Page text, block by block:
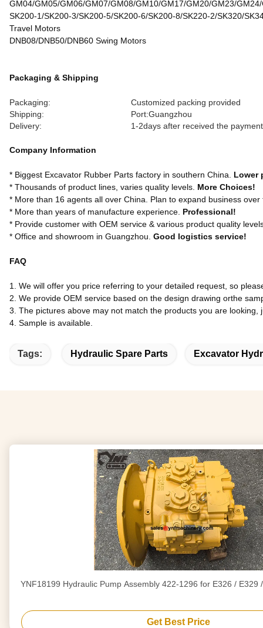
GM04/GM05/GM06/GM07/GM08/GM10/GM17/GM20/GM23/
SK200-1/SK200-3/SK200-5/SK200-6/SK200-8/SK220-2/SK320/
Travel Motors
DNB08/DNB50/DNB60 Swing Motors
Packaging & Shipping
Packaging:
Customized packing provided
Shipping:
Port:Guangzhou
Delivery:
1-2days after received the payment
Company Information
* Biggest Excavator Rubber Parts factory in southern China. Lower
* Thousands of product lines, varies quality levels. More Choices!
* More than 16 agents all over China. Plan to expand business
* More than years of manufacture experience. Professional!
* Provide customer with OEM service & various product quality
* Office and showroom in Guangzhou. Good logistics service!
FAQ
1. We will offer you price referring to your detailed request, so
2. We provide OEM service based on the design drawing orthe
3. The pictures above may not match the products you are
4. Sample is available.
Tags: Hydraulic Spare Parts Excavator
YNF18199 Hydraulic Pump Assembly 422-1296 for E326 / E329
Get Best Price